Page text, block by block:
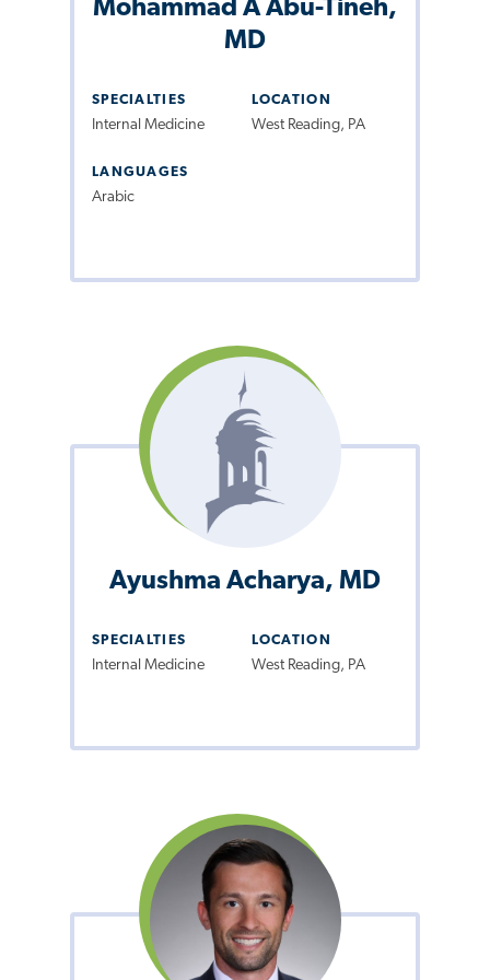
Mohammad A Abu-Tineh,
MD
SPECIALTIES
Internal Medicine
LOCATION
West Reading, PA
LANGUAGES
Arabic
Ayushma Acharya, MD
SPECIALTIES
Internal Medicine
LOCATION
West Reading, PA